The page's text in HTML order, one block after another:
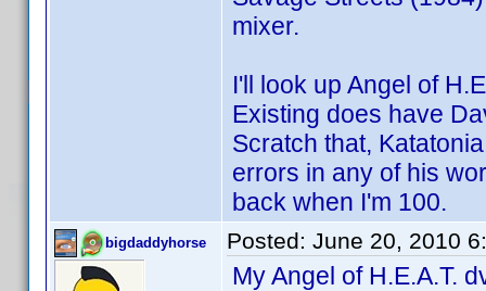
mixer.
I'll look up Angel of
Existing does have
Scratch that,
errors in any of his
back when I'm 100.
bigdaddyhorse Posted: June 20, 2010
My Angel of H.E.A.T.